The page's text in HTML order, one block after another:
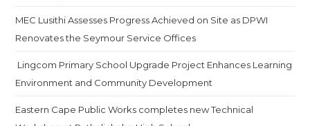
MEC Lusithi Assesses Progress Achieved on Site as DPWI
Renovates the Seymour Service Offices
Lingcom Primary School Upgrade Project Enhances Learning
Environment and Community Development
Eastern Cape Public Works completes new Technical